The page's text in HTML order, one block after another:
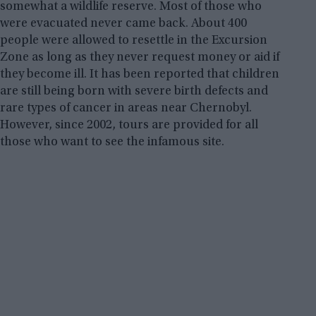
somewhat a wildlife reserve. Most of those who
were evacuated never came back. About 400
people were allowed to resettle in the Excursion
Zone as long as they never request money or aid if
they become ill. It has been reported that children
are still being born with severe birth defects and
rare types of cancer in areas near Chernobyl.
However, since 2002, tours are provided for all
those who want to see the infamous site.